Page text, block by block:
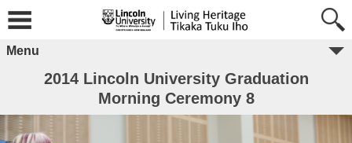
Menu
2014 Lincoln University Graduation
Morning Ceremony 8